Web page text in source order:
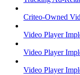
Criteo-Owned
Video Player
Video Player
Video Player